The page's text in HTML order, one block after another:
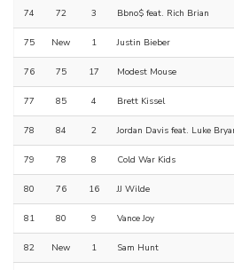
74 72 3 Bbno$ feat. Rich Brian
75 New 1 Justin Bieber
76 75 17 Modest Mouse
77 85 4 Brett Kissel
78 84 2 Jordan Davis feat. Luke
79 78 8 Cold War Kids
80 76 16 JJ Wilde
81 80 9 Vance Joy
82 New 1 Sam Hunt